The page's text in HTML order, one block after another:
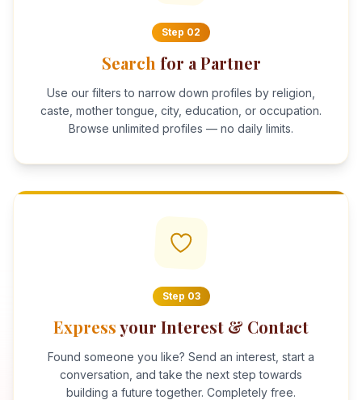
Step 02
Search for a Partner
Use our filters to narrow down profiles by religion,
caste, mother tongue, city, education, or occupation.
Browse unlimited profiles — no daily limits.
Step 03
Expressyour Interest & Contact
Found someone you like? Send an interest, start a
conversation, and take the next step towards
building a future together. Completely free.